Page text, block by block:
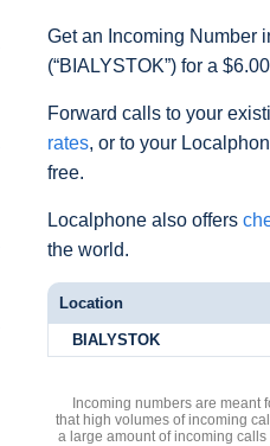
Get an Incoming Number
(“BIALYSTOK”) for a
Forward calls to your
rates, or to your
free.
Localphone also offers
the world.
Location
BIALYSTOK
Incoming numbers are meant
that high volumes of incoming
a large amount of incoming